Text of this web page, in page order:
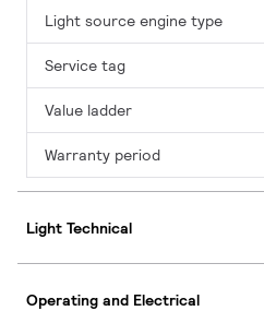
Light source engine type
Service tag
Value ladder
Warranty period
Light Technical
Operating and Electrical